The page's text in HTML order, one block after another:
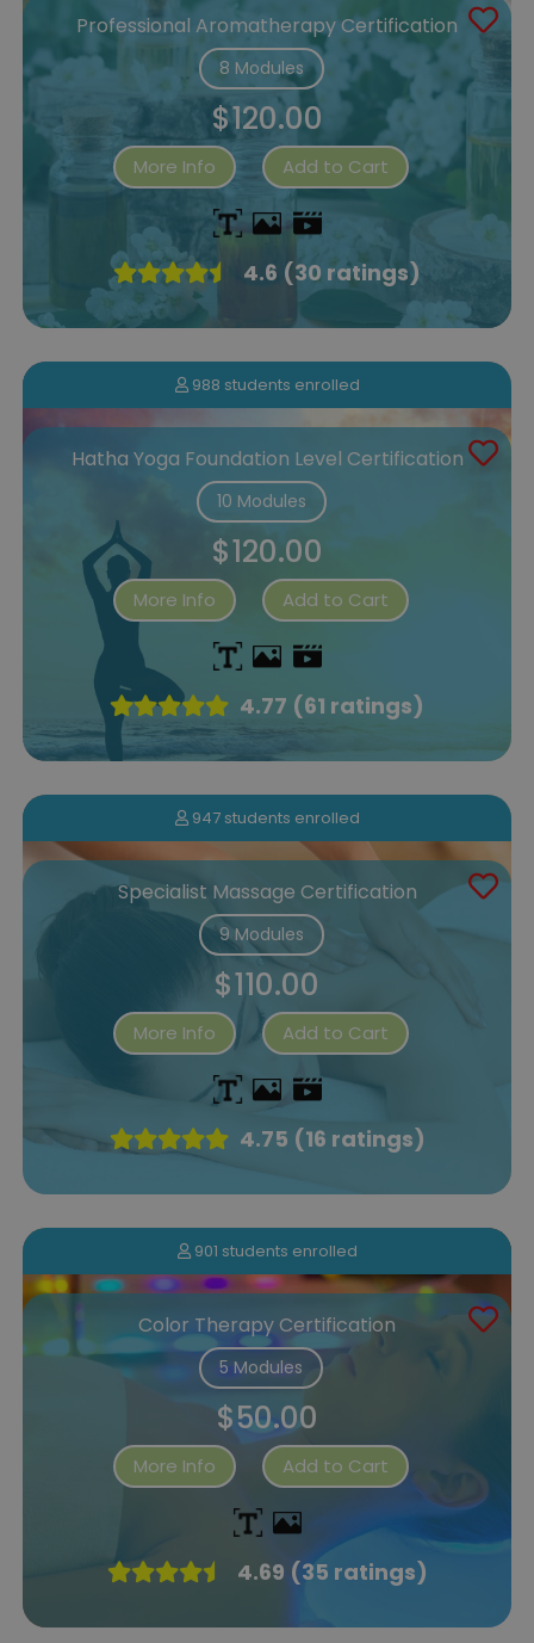
Professional Aromatherapy Certification
8 Modules
$120.00
More Info Add to Cart
4.6 (30 ratings)
988 students enrolled
Hatha Yoga Foundation Level Certification
10 Modules
$120.00
More Info Add to Cart
4.77 (61 ratings)
947 students enrolled
Specialist Massage Certification
9 Modules
$110.00
More Info Add to Cart
4.75 (16 ratings)
901 students enrolled
Color Therapy Certification
5 Modules
$50.00
More Info Add to Cart
4.69 (35 ratings)